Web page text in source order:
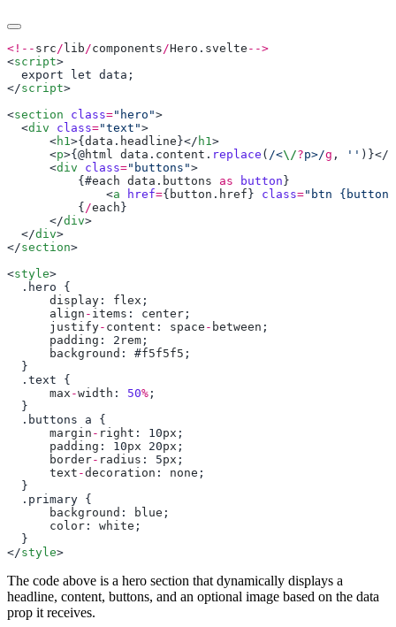
<!-- src /lib /components /Hero . svelte
<script
</script
<section class="hero"
  <
div class="text"
      <
h1 >{data . headline}</ h1
      <
p>{@html data . content . replace ( /<\/?p>/g , '' )}</
      <
div class="buttons"
          {#
each data . buttons as button
              <
a href={ button . href} class="btn
          {
/each
      </
div
  </
div
</section
<style
      display
: flex
      align
- items : center
      justify
- content : space - between
      padding
: 2 rem
      background
: #f5f5f5
      max
-width : 50%
      margin
- right : 10px
      padding
: 10px 20px
      border
- radius : 5px
      text
-decoration : none
      background
: blue
      color
: white
</style
The code above is a hero section that dynamically displays a
headline, content, buttons, and an optional image based on the data
prop it receives.